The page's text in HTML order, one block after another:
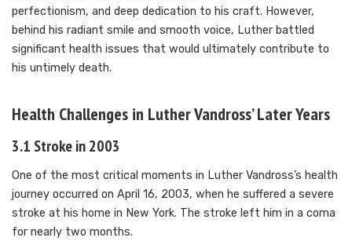
perfectionism, and deep dedication to his craft. However,
behind his radiant smile and smooth voice, Luther battled
significant health issues that would ultimately contribute to
his untimely death.
Health Challenges in Luther Vandross’ Later Years
3.1 Stroke in 2003
One of the most critical moments in Luther Vandross’s health
journey occurred on April 16, 2003, when he suffered a severe
stroke at his home in New York. The stroke left him in a coma
for nearly two months.